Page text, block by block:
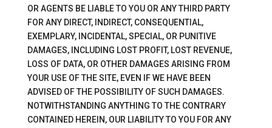
OR AGENTS BE LIABLE TO YOU OR ANY THIRD PARTY
FOR ANY DIRECT, INDIRECT, CONSEQUENTIAL,
EXEMPLARY, INCIDENTAL, SPECIAL, OR PUNITIVE
DAMAGES, INCLUDING LOST PROFIT, LOST REVENUE,
LOSS OF DATA, OR OTHER DAMAGES ARISING FROM
YOUR USE OF THE SITE, EVEN IF WE HAVE BEEN
ADVISED OF THE POSSIBILITY OF SUCH DAMAGES.
NOTWITHSTANDING ANYTHING TO THE CONTRARY
CONTAINED HEREIN, OUR LIABILITY TO YOU FOR ANY